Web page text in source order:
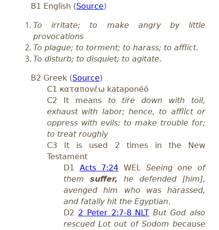
B1 English (Source)
To irritate; to make angry by little
provocations
To plague; to torment; to harass; to afflict.
To disturb; to disquiet; to agitate.
B2 Greek (Source)
C1 καταπονέω kataponéō
C2 It means to tire down with toil,
exhaust with labor; hence, to afflict or
oppress with evils; to make trouble for;
to treat roughly
C3 It is used 2 times in the New
Testament
D1 Acts 7:24 WEL Seeing one of
them suffer,
he defended [him],
avenged him who was harassed,
and fatally hit the Egyptian.
D2 2 Peter 2:7-8 NLT But God also
rescued Lot out of Sodom because